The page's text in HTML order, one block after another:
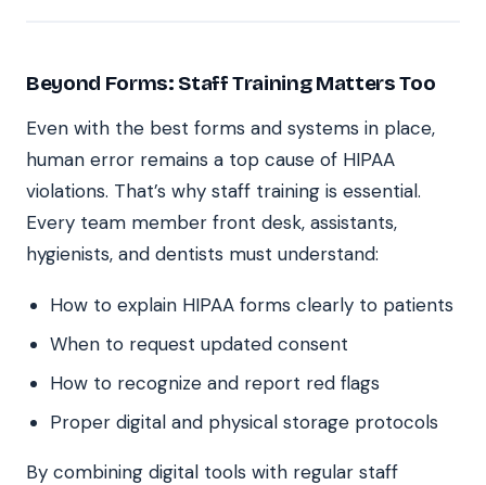
Beyond Forms: Staff Training Matters Too
Even with the best forms and systems in place,
human error remains a top cause of HIPAA
violations. That’s why staff training is essential.
Every team member front desk, assistants,
hygienists, and dentists must understand:
How to explain HIPAA forms clearly to patients
When to request updated consent
How to recognize and report red flags
Proper digital and physical storage protocols
By combining digital tools with regular staff